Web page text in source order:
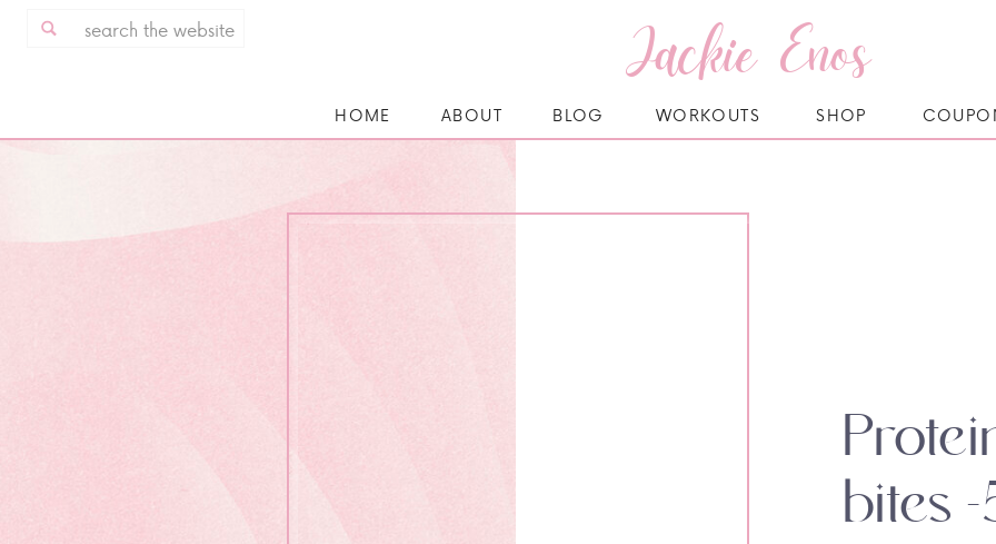
Jackie Enos
SHOP
WORKOUTS
BLOG
ABOUT
HOME
bites